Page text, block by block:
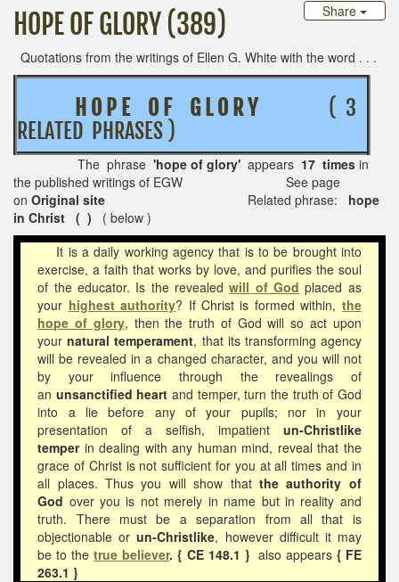
Share
HOPE OF GLORY (389)
Quotations from the writings of Ellen G. White with the word . . .
H O P E O F G L O R Y
( 3
RELATED PHRASES )
The phrase 'hope of glory' appears 17 times in
the published writings of EGW See page
on Original site Related phrase:
hope
in Christ ( )
( below )
It is a daily working agency that is to be brought into
exercise, a faith that works by love, and purifies the soul
of the educator. Is the revealedwill of God placed as
your highest authority? If Christ is formed within, the
hope of glory, then the truth of God will so act upon
yournatural temperament, that its transforming agency
will be revealed in a changed character, and you will not
by your influence through the revealings of
an unsanctified heart and temper, turn the truth of God
into a lie before any of your pupils; nor in your
presentation of a selfish, impatient un-Christlike
temperin dealing with any human mind, reveal that the
grace of Christ is not sufficient for you at all times and in
all places. Thus you will show thatthe authority of
God over you is not merely in name but in reality and
truth. There must be a separation from all that is
objectionable orun-Christlike, however difficult it may
be to thetrue believer. { CE 148.1 } also appears{ FE
263.1 }